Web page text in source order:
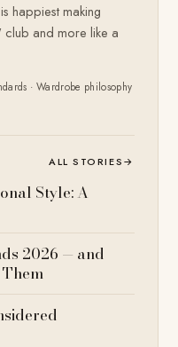
happiest making
club and more like a
· Wardrobe philosophy
ALL STORIES→
Style: A
2026 — and